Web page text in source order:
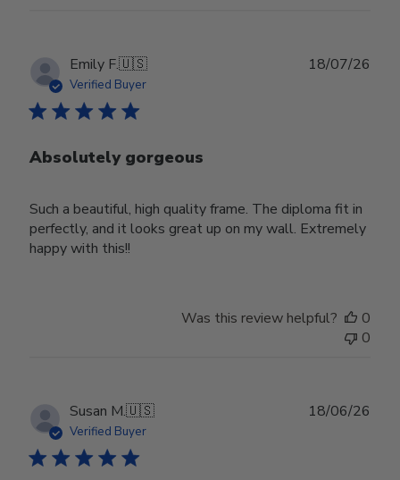
Emily F.🇺🇸
Verified Buyer
Absolutely gorgeous
Such a beautiful, high quality frame. The diploma fit in
perfectly, and it looks great up on my wall. Extremely
happy with this!!
18/07/26
Was this review helpful?
0
0
Susan M.🇺🇸
Verified Buyer
18/06/26